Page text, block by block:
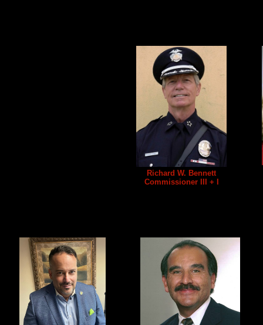
Richard W. Bennett
Commissioner III + I